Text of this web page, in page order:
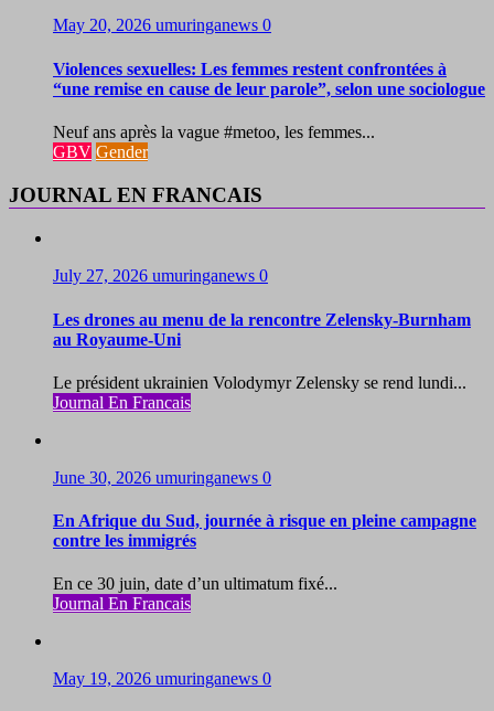
May 20, 2026 umuringanews 0
Violences sexuelles: Les femmes restent confrontées à
“une remise en cause de leur parole”, selon une sociologue
Neuf ans après la vague #metoo, les femmes...
GBV Gender
JOURNAL EN FRANCAIS
July 27, 2026 umuringanews 0
Les drones au menu de la rencontre Zelensky-Burnham
au Royaume-Uni
Le président ukrainien Volodymyr Zelensky se rend lundi...
Journal En Francais
June 30, 2026 umuringanews 0
En Afrique du Sud, journée à risque en pleine campagne
contre les immigrés
En ce 30 juin, date d’un ultimatum fixé...
Journal En Francais
May 19, 2026 umuringanews 0